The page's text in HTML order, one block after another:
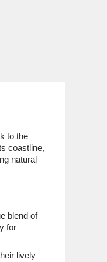
to the
coastline,
natural
blend of
for
lively